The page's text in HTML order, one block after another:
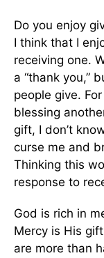
Do you enjoy
I think that I
receiving one.
a “thank you,”
people give.
blessing
gift, I don’t
curse me and
Thinking this
response to
God is rich in
Mercy is His
are more than